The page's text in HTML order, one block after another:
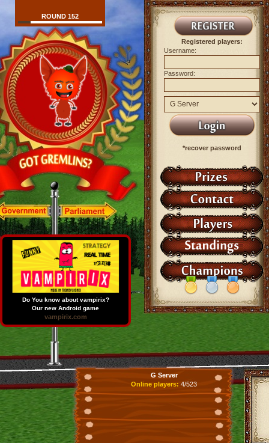
ROUND 152
Registered players:
Username:
Password:
*recover password
G Server
Online players: 4/523
Do You know about vampirix?
Our new Android game
vampirix.com